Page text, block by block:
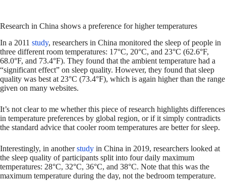
Research in China shows a preference for higher temperatures
In a 2011 study, researchers in China monitored the sleep of people in
three different room temperatures: 17°C, 20°C, and 23°C (62.6°F,
68.0°F, and 73.4°F). They found that the ambient temperature had a
“significant effect” on sleep quality. However, they found that sleep
quality was best at 23°C (73.4°F), which is again higher than the range
given on many websites.
It’s not clear to me whether this piece of research highlights differences
in temperature preferences by global region, or if it simply contradicts
the standard advice that cooler room temperatures are better for sleep.
Interestingly, in anotherstudy in China in 2019, researchers looked at
the sleep quality of participants split into four daily maximum
temperatures: 28°C, 32°C, 36°C, and 38°C. Note that this was the
maximum temperature during the day, not the bedroom temperature.